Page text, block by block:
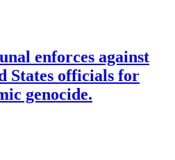
enforces against
States officials for
genocide.